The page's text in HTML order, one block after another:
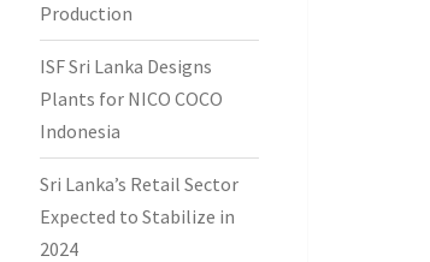
Production
ISF Sri Lanka Designs
Plants for NICO COCO
Indonesia
Sri Lanka’s Retail Sector
Expected to Stabilize in
2024